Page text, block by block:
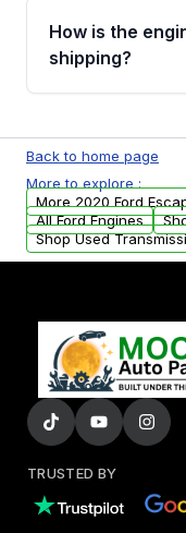
discuss the
financing
How is the
shipping?
test, oil
examination
parts that meet
added to our
Back to home page
More to explore :
More 2020 Ford
All Ford Engines
Shop Used
TRUSTED BY